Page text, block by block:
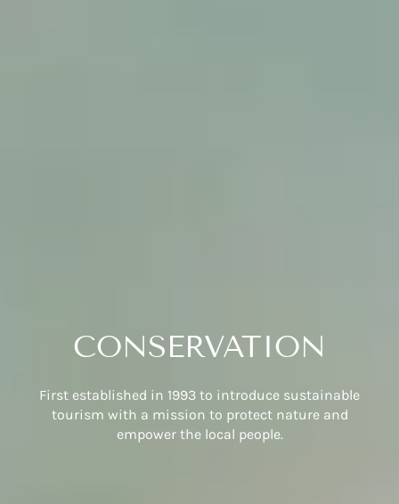
CONSERVATION
First established in 1993 to introduce sustainable
tourism with a mission to protect nature and
empower the local people.